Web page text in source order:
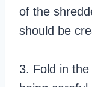
of the
should be
3. Fold in